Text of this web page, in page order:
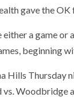
gave the
a game
beginning
Hills Thursday
Woodbridge